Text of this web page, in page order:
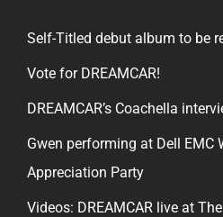
Self-Titled debut album to be
Vote for DREAMCAR!
DREAMCAR’s Coachella
Gwen performing at Dell EMC
Appreciation Party
Videos: DREAMCAR live at